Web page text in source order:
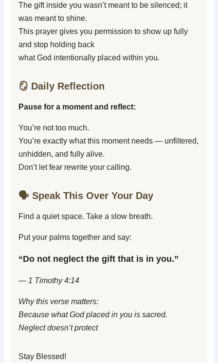
The gift inside you wasn’t meant to be silenced; it
was meant to shine.
This prayer gives you permission to show up fully
and stop holding back
what God intentionally placed within you.
🪞 Daily Reflection
Pause for a moment and reflect:
You’re not too much.
You’re exactly what this moment needs — unfiltered,
unhidden, and fully alive.
Don’t let fear rewrite your calling.
🗣️ Speak This Over Your Day
Find a quiet space. Take a slow breath.
Put your palms together and say:
“Do not neglect the gift that is in you.”
— 1 Timothy 4:14
Why this verse matters:
Because what God placed in you is sacred.
Neglect doesn’t protect
Stay Blessed!